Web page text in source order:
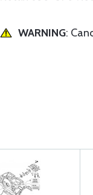
WARNING: